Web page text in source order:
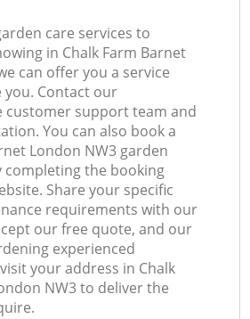
care services to
in Chalk Farm Barnet
can offer you a service
you. Contact our
customer support team and
You can also book a
London NW3 garden
completing the booking
Share your specific
requirements with our
our free quote, and our
experienced
your address in Chalk
NW3 to deliver the